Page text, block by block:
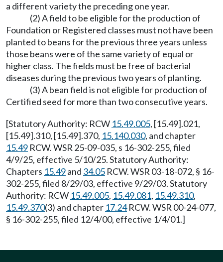
a different variety the preceding one year.
(2) A field to be eligible for the production of
Foundation or Registered classes must not have been
planted to beans for the previous three years unless
those beans were of the same variety of equal or
higher class. The fields must be free of bacterial
diseases during the previous two years of planting.
(3) A bean field is not eligible for production of
Certified seed for more than two consecutive years.
[Statutory Authority: RCW 15.49.005, [15.49].021,
[15.49].310, [15.49].370, 15.140.030, and chapter
15.49 RCW. WSR 25-09-035, s 16-302-255, filed
4/9/25, effective 5/10/25. Statutory Authority:
Chapters 15.49and 34.05 RCW. WSR 03-18-072, § 16-
302-255, filed 8/29/03, effective 9/29/03. Statutory
Authority: RCW 15.49.005, 15.49.081, 15.49.310,
15.49.370(3) and chapter 17.24RCW. WSR 00-24-077,
§ 16-302-255, filed 12/4/00, effective 1/4/01.]